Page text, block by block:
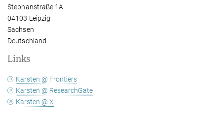
Stephanstraße 1A
04103 Leipzig
Sachsen
Deutschland
Links
Karsten @ Frontiers
Karsten @ ResearchGate
Karsten @ X